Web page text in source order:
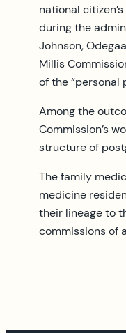
national
during the
Johnson,
Millis
of the “personal
Among the
Commission’s
structure of
The family
medicine
their lineage to
commissions of